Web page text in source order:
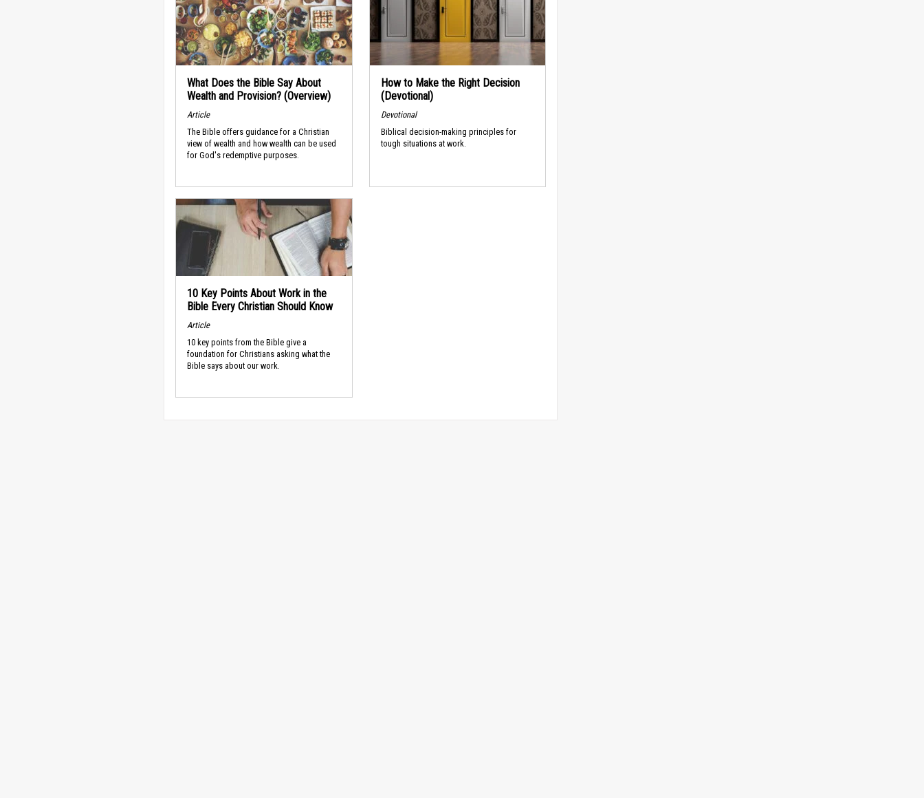
What Does the Bible Say About
Wealth and Provision? (Overview)
Article
The Bible offers guidance for a Christian
view of wealth and how wealth can be used
for God's redemptive purposes.
How to Make the Right Decision
(Devotional)
Devotional
Biblical decision-making principles for
tough situations at work.
10 Key Points About Work in the
Bible Every Christian Should Know
Article
10 key points from the Bible give a
foundation for Christians asking what the
Bible says about our work.